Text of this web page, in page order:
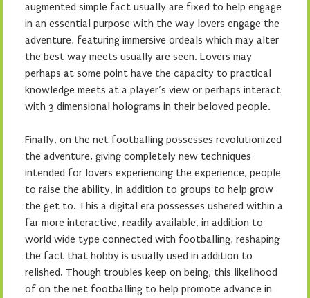
augmented simple fact usually are fixed to help engage
in an essential purpose with the way lovers engage the
adventure, featuring immersive ordeals which may alter
the best way meets usually are seen. Lovers may
perhaps at some point have the capacity to practical
knowledge meets at a player’s view or perhaps interact
with 3 dimensional holograms in their beloved people.
Finally, on the net footballing possesses revolutionized
the adventure, giving completely new techniques
intended for lovers experiencing the experience, people
to raise the ability, in addition to groups to help grow
the get to. This a digital era possesses ushered within a
far more interactive, readily available, in addition to
world wide type connected with footballing, reshaping
the fact that hobby is usually used in addition to
relished. Though troubles keep on being, this likelihood
of on the net footballing to help promote advance in